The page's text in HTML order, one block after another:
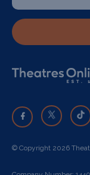
© Copyright 2026